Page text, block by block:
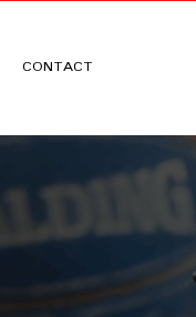
CONTACT